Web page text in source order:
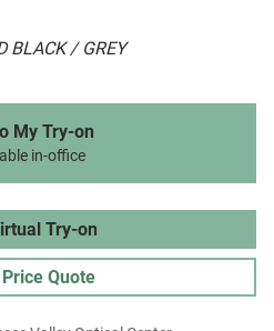
BLACK / GREY
My Try-on
in-office
Try-on
Quote